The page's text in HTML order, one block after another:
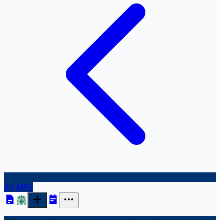
All MPs